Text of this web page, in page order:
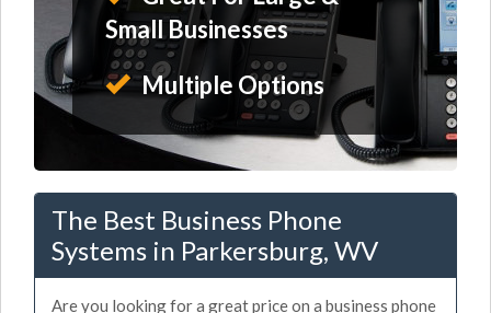
Small Businesses
Multiple Options
The Best Business Phone
Systems in Parkersburg, WV
Are you looking for a great price on a business phone